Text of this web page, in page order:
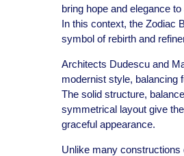
bring hope and elegance
In this context, the Zodiac
symbol of rebirth and
Architects Dudescu and
modernist style, balancing
The solid structure,
symmetrical layout give
graceful appearance.
Unlike many constructions